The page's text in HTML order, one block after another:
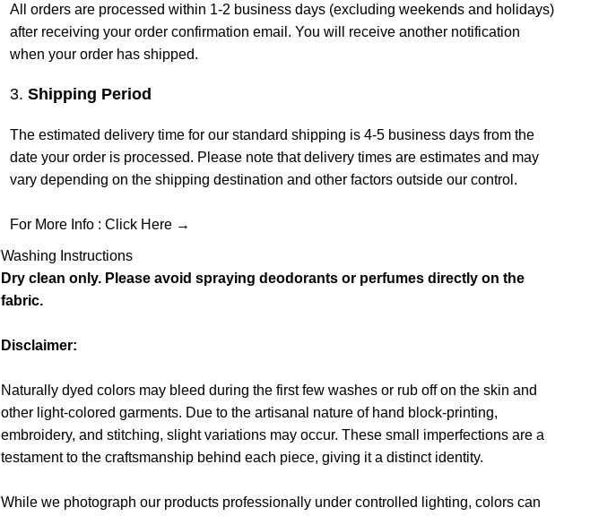
All orders are processed within 1-2 business days (excluding weekends and holidays)
after receiving your order confirmation email. You will receive another notification
when your order has shipped.
3. Shipping Period
The estimated delivery time for our standard shipping is 4-5 business days from the
date your order is processed. Please note that delivery times are estimates and may
vary depending on the shipping destination and other factors outside our control.
For More Info : Click Here →
Washing Instructions
Dry clean only. Please avoid spraying deodorants or perfumes directly on the
fabric.
Disclaimer:
Naturally dyed colors may bleed during the first few washes or rub off on the skin and
other light-colored garments. Due to the artisanal nature of hand block-printing,
embroidery, and stitching, slight variations may occur. These small imperfections are a
testament to the craftsmanship behind each piece, giving it a distinct identity.
While we photograph our products professionally under controlled lighting, colors can